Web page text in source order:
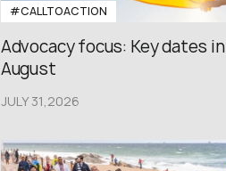
#CALLTOACTION
Advocacy focus: Key dates in
August
JULY 31,2026